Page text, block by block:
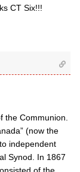
CT Six!!!
the Communion.
(now the
independent
Synod. In 1867
of the